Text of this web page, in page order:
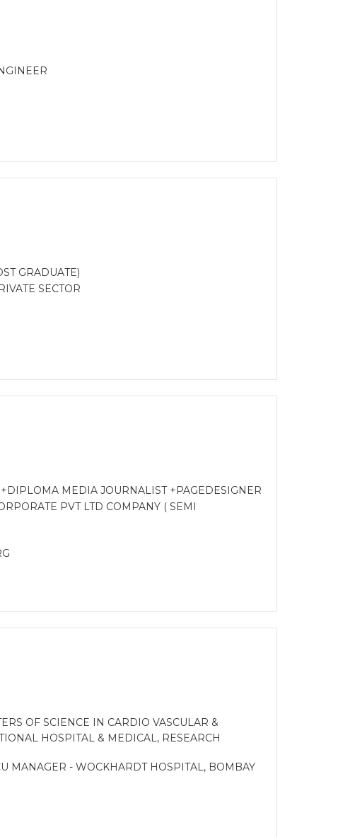
GRADUATE)
SECTOR
MEDIA JOURNALIST +PAGEDESIGNER
PVT LTD COMPANY ( SEMI
OF SCIENCE IN CARDIO VASCULAR &
HOSPITAL & MEDICAL, RESEARCH
MANAGER - WOCKHARDT HOSPITAL, BOMBAY